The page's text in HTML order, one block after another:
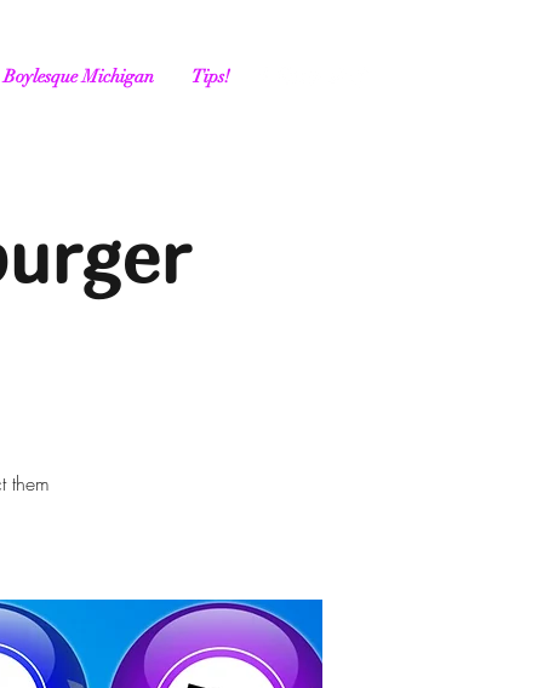
Boylesque Michigan Tips!
them